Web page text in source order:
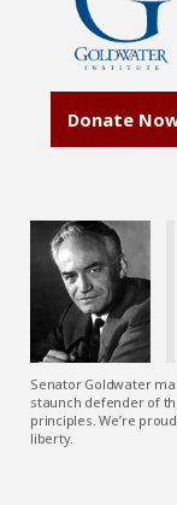
Donate
Senator Goldwater
staunch defender of
principles. We’re
liberty.